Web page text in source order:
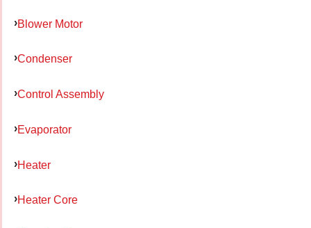
Blower Motor
Condenser
Control Assembly
Evaporator
Heater
Heater Core